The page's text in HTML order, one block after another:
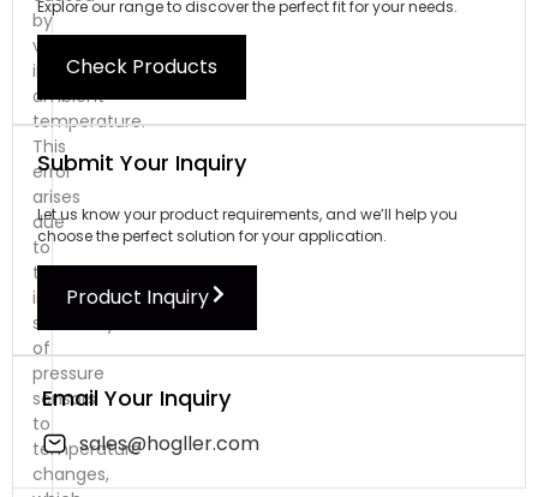
by
variations
in
ambient
temperature.
This
error
arises
due
to
the
inherent
sensitivity
of
pressure
sensors
to
temperature
changes,
Explore our range to discover the perfect fit for your needs.
Check Products
Submit Your Inquiry
Let us know your product requirements, and we’ll help you
choose the perfect solution for your application.
Product Inquiry
Email Your Inquiry
sales@hogller.com